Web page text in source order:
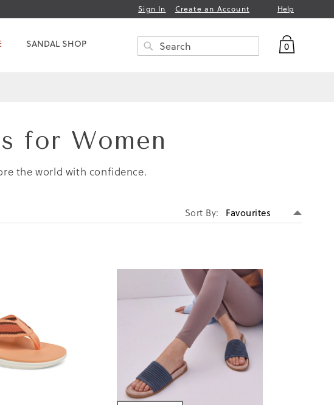
Sign In Create an Account Help
SANDAL SHOP 0
Search
for Women
the world with confidence.
Sort By